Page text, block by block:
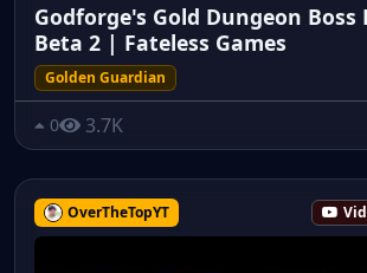
Godforge's Gold Dungeon Boss
Beta 2 | Fateless Games
Golden Guardian
0 3.7K
OverTheTopYT